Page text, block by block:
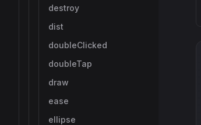
destroy
dist
doubleClicked
doubleTap
draw
ease
ellipse